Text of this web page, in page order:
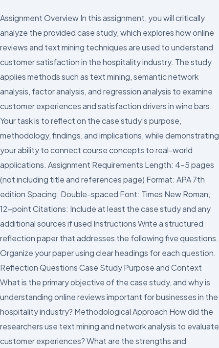
Assignment Overview In this assignment, you will critically
analyze the provided case study, which explores how online
reviews and text mining techniques are used to understand
customer satisfaction in the hospitality industry. The study
applies methods such as text mining, semantic network
analysis, factor analysis, and regression analysis to examine
customer experiences and satisfaction drivers in wine bars.
Your task is to reflect on the case study’s purpose,
methodology, findings, and implications, while demonstrating
your ability to connect course concepts to real-world
applications. Assignment Requirements Length: 4-5 pages
(not including title and references page) Format: APA 7th
edition Spacing: Double-spaced Font: Times New Roman,
12-point Citations: Include at least the case study and any
additional sources if used Instructions Write a structured
reflection paper that addresses the following five questions.
Organize your paper using clear headings for each question.
Reflection Questions Case Study Purpose and Context
What is the primary objective of the case study, and why is
understanding online reviews important for businesses in the
hospitality industry? Methodological Approach How did the
researchers use text mining and network analysis to evaluate
customer experiences? What are the strengths and